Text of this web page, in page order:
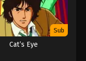
Sub
Cat’s Eye